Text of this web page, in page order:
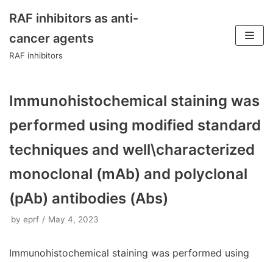
Skip
to
RAF inhibitors as anti-
cancer agents
RAF inhibitors
Immunohistochemical staining was
performed using modified standard
techniques and well\characterized
monoclonal (mAb) and polyclonal
(pAb) antibodies (Abs)
by eprf May 4, 2023
Immunohistochemical staining was performed using